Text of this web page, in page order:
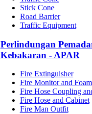
Stick Cone
Road Barrier
Traffic Equipment
Perlindungan
Kebakaran - APAR
Fire Extinguisher
Fire Monitor and
Fire Hose Coupling
Fire Hose and Cabinet
Fire Man Outfit